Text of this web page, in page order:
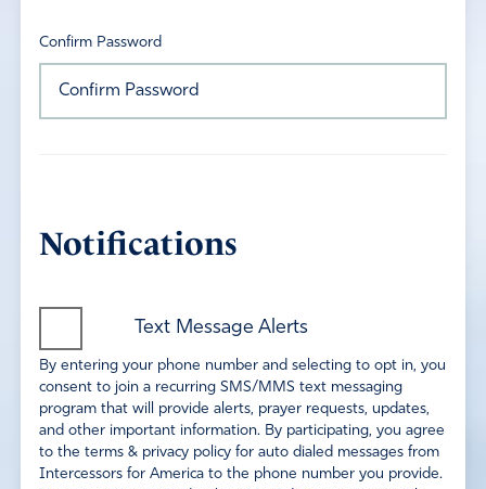
Confirm Password
Notifications
Text Message Alerts
By entering your phone number and selecting to opt in, you
consent to join a recurring SMS/MMS text messaging
program that will provide alerts, prayer requests, updates,
and other important information. By participating, you agree
to the terms & privacy policy for auto dialed messages from
Intercessors for America to the phone number you provide.